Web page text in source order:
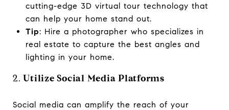
cutting-edge 3D virtual tour technology that
can help your home stand out.
Tip: Hire a photographer who specializes in
real estate to capture the best angles and
lighting in your home.
2.Utilize Social Media Platforms
Social media can amplify the reach of your